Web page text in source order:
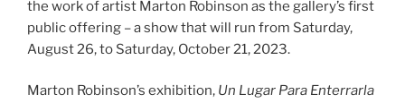
the work of artist Marton Robinson as the gallery’s first
public offering – a show that will run from Saturday,
August 26, to Saturday, October 21, 2023.
Marton Robinson’s exhibition, Un Lugar Para Enterrarla